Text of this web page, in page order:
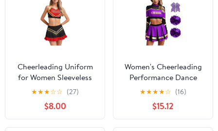
Cheerleading Uniform
for Women Sleeveless
Top with Ruffle Mini
Skirt High School Cheer
Leader Outfits
★★★☆☆ (27)
$8.00
Women's Cheerleading
Performance Dance
Outfit Mock Neck
Rhinestones Crop Top
Skirt Set Purple Medium
★★★★☆ (16)
$15.12